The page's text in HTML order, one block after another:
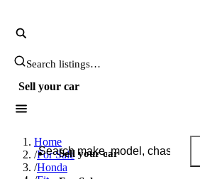
Search JDM listings
Sell your car
Search JDM listings
Sell your car
Home
/For Sale
/Honda